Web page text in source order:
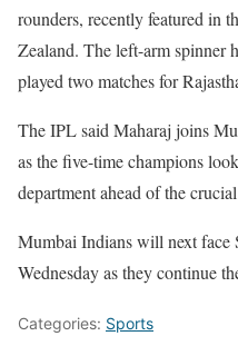
rounders, recently featured in
Zealand. The left-arm spinner
played two matches for
The IPL said Maharaj joins
as the five-time champions
department ahead of the
Mumbai Indians will next face
Wednesday as they continue
Categories: Sports